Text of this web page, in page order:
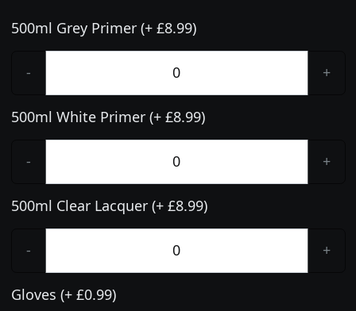
500ml Grey Primer (+ £8.99)
- +
500ml White Primer (+ £8.99)
- +
500ml Clear Lacquer (+ £8.99)
- +
Gloves (+ £0.99)